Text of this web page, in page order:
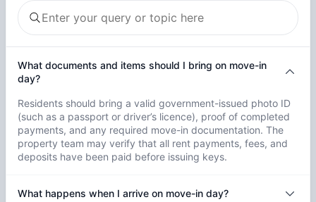
What documents and items should I bring on move-in
day?
Residents should bring a valid government-issued photo ID
(such as a passport or driver’s licence), proof of completed
payments, and any required move-in documentation. The
property team may verify that all rent payments, fees, and
deposits have been paid before issuing keys.
What happens when I arrive on move-in day?